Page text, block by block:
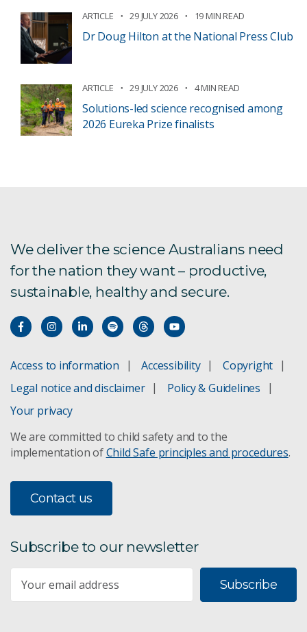
ARTICLE 29 JULY 2026 19 MIN READ
Dr Doug Hilton at the National Press Club
ARTICLE 29 JULY 2026 4 MIN READ
Solutions-led science recognised among
2026 Eureka Prize finalists
We deliver the science Australians need
for the nation they want – productive,
sustainable, healthy and secure.
Access to information Accessibility
Copyright
Legal notice and disclaimer
Policy & Guidelines
Your privacy
We are committed to child safety and to the
implementation ofChild Safe principles and procedures.
Contact us
Subscribe to our newsletter
Subscribe